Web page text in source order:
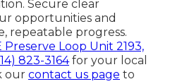
Secure clear
opportunities and
repeatable progress.
Preserve Loop Unit 2193,
823-3164for your local
our contact us page to